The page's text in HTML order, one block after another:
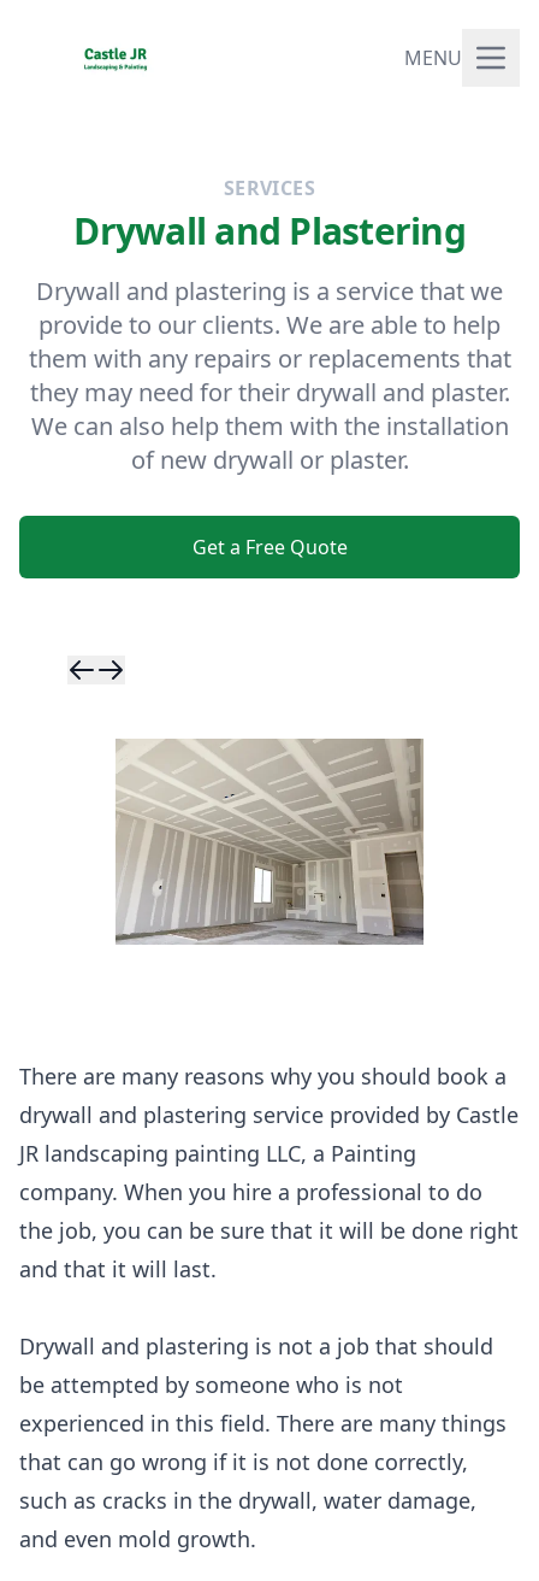
MENU
SERVICES
Drywall and Plastering
Drywall and plastering is a service that we
provide to our clients. We are able to help
them with any repairs or replacements that
they may need for their drywall and plaster.
We can also help them with the installation
of new drywall or plaster.
Get a Free Quote
Skip to
Skip to next
There are many reasons why you should book a
drywall and plastering service provided by Castle
JR landscaping painting LLC, a Painting
company. When you hire a professional to do
the job, you can be sure that it will be done right
and that it will last.
Drywall and plastering is not a job that should
be attempted by someone who is not
experienced in this field. There are many things
that can go wrong if it is not done correctly,
such as cracks in the drywall, water damage,
and even mold growth.